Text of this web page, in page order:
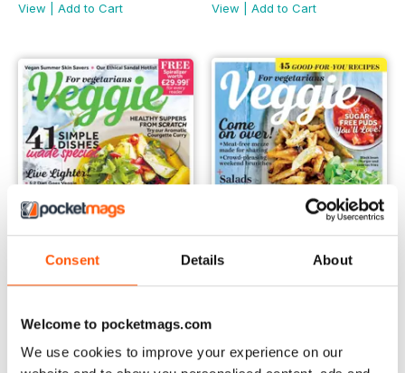
Consent Details About
Welcome to pocketmags.com
We use cookies to improve your experience on our
View
Add to Cart
View
Add to Cart
Jul-17
View
| Add to Cart
View
Add to Cart